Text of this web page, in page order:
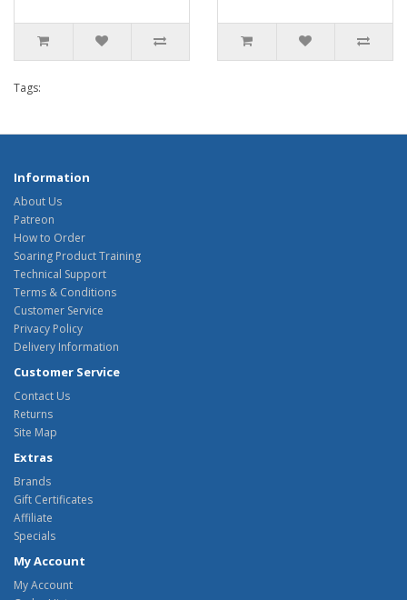
Tags:
Information
About Us
Patreon
How to Order
Soaring Product Training
Technical Support
Terms & Conditions
Customer Service
Privacy Policy
Delivery Information
Customer Service
Contact Us
Returns
Site Map
Extras
Brands
Gift Certificates
Affiliate
Specials
My Account
My Account